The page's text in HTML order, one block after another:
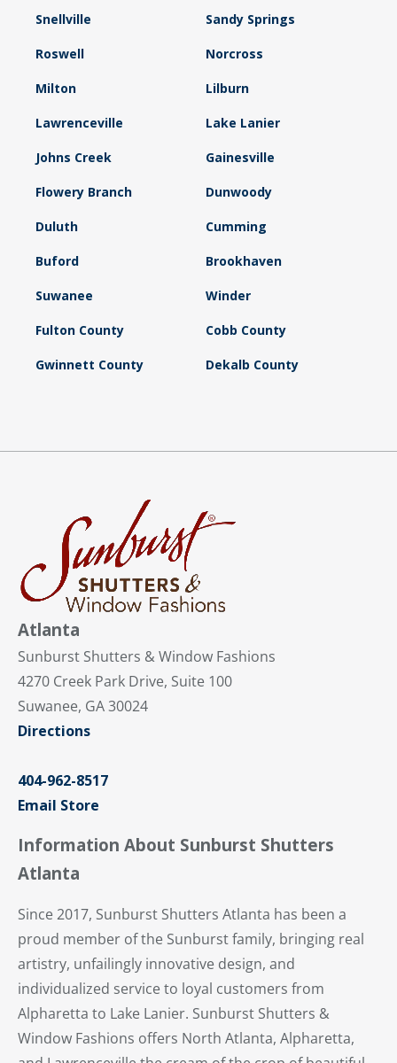
Snellville Sandy Springs
Roswell Norcross
Milton Lilburn
Lawrenceville Lake Lanier
Johns Creek Gainesville
Flowery Branch Dunwoody
Duluth Cumming
Buford Brookhaven
Suwanee Winder
Fulton County Cobb County
Gwinnett County Dekalb County
Atlanta
Sunburst Shutters & Window Fashions
4270 Creek Park Drive, Suite 100
Suwanee, GA 30024
Directions
404-962-8517
Email Store
Information About Sunburst Shutters
Atlanta
Since 2017, Sunburst Shutters Atlanta has been a
proud member of the Sunburst family, bringing real
artistry, unfailingly innovative design, and
individualized service to loyal customers from
Alpharetta to Lake Lanier. Sunburst Shutters &
Window Fashions offers North Atlanta, Alpharetta,